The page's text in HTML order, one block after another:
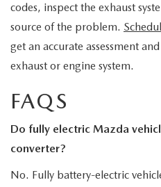
codes, inspect the exhaust
source of the problem.
get an accurate assessment
exhaust or engine system.
FAQS
Do fully electric Mazda
converter?
No. Fully battery-electric